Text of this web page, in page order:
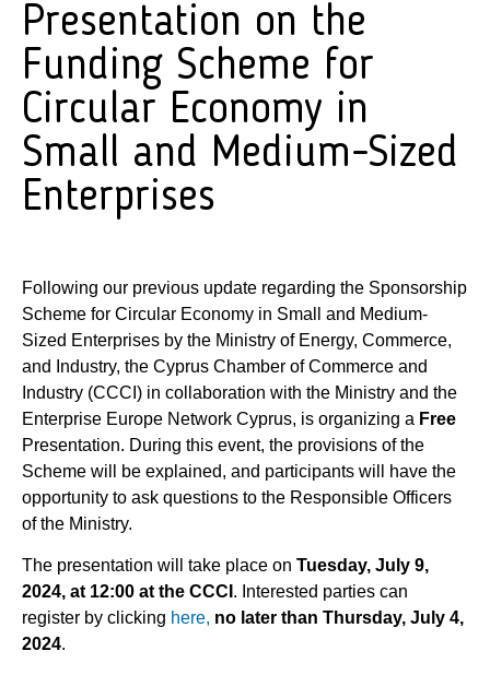
Presentation on the
Funding Scheme for
Circular Economy in
Small and Medium-Sized
Enterprises
Following our previous update regarding the Sponsorship
Scheme for Circular Economy in Small and Medium-
Sized Enterprises by the Ministry of Energy, Commerce,
and Industry, the Cyprus Chamber of Commerce and
Industry (CCCI) in collaboration with the Ministry and the
Enterprise Europe Network Cyprus, is organizing a Free
Presentation. During this event, the provisions of the
Scheme will be explained, and participants will have the
opportunity to ask questions to the Responsible Officers
of the Ministry.
The presentation will take place on Tuesday, July 9,
2024, at 12:00 at the CCCI . Interested parties can
register by clicking here, no later than Thursday, July 4,
2024.